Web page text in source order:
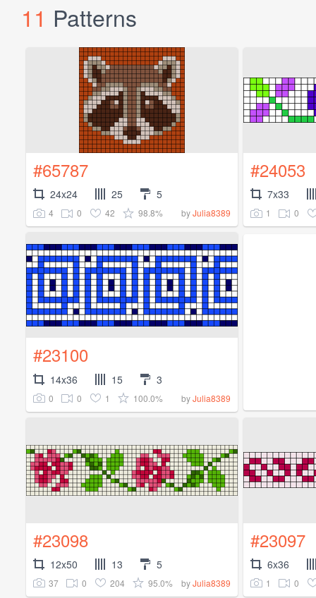
11 Patterns
#65787
24x24 25 5
4 0 42 98.8% byJulia8389
#24053
7x33
1 0
#23100
14x36 15 3
0 0 1 100.0% byJulia8389
#23098
12x50 13 5
37 0 204 95.0% byJulia8389
#23097
6x36
1 0